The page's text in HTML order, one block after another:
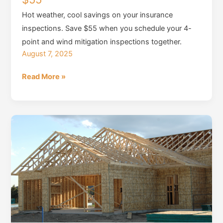
Hot weather, cool savings on your insurance
inspections. Save $55 when you schedule your 4-
point and wind mitigation inspections together.
August 7, 2025
Summer
Save
Read More »